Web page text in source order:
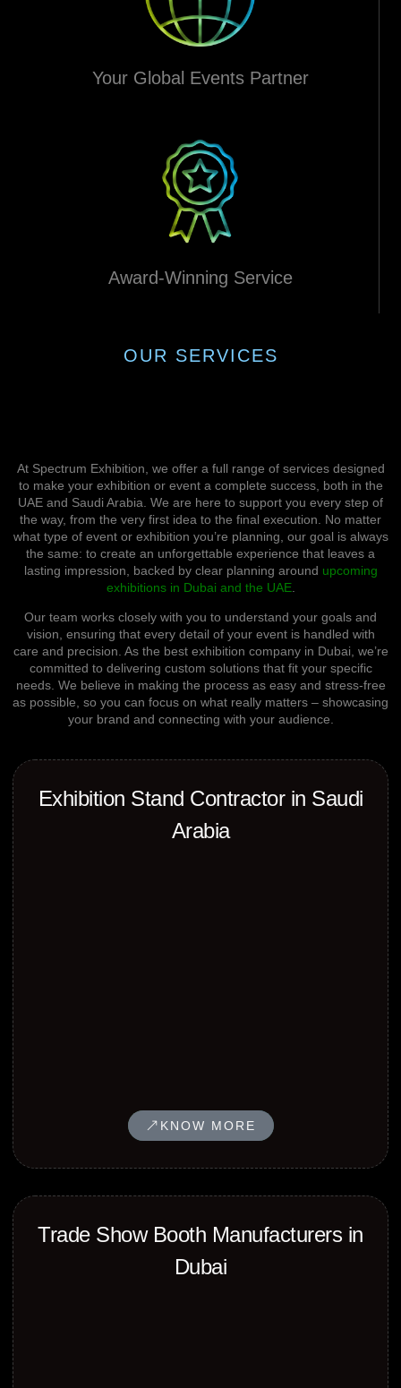
Your Global Events Partner
Award-Winning Service
OUR SERVICES
At Spectrum Exhibition, we offer a full range of services designed
to make your exhibition or event a complete success, both in the
UAE and Saudi Arabia . We are here to support you every step of
the way, from the very first idea to the final execution. No matter
what type of event or exhibition you’re planning, our goal is always
the same: to create an unforgettable experience that leaves a
lasting impression, backed by clear planning around upcoming
exhibitions in Dubai and the UAE.
Our team works closely with you to understand your goals and
vision, ensuring that every detail of your event is handled with
care and precision. As the best exhibition company in Dubai, we’re
committed to delivering custom solutions that fit your specific
needs. We believe in making the process as easy and stress-free
as possible, so you can focus on what really matters – showcasing
your brand and connecting with your audience.
Exhibition Stand Contractor in Saudi
Arabia
KNOW MORE
Trade Show Booth Manufacturers in
Dubai